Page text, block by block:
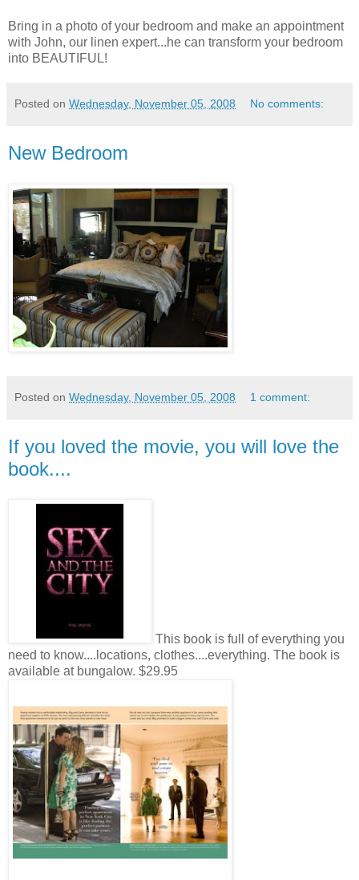
Bring in a photo of your bedroom and make an appointment
with John, our linen expert...he can transform your bedroom
into BEAUTIFUL!
Posted on Wednesday, November 05, 2008 No comments:
New Bedroom
Posted on Wednesday, November 05, 2008 1 comment:
If you loved the movie, you will love the
book....
This book is full of everything you
need to know....locations, clothes....everything. The book is
available at bungalow. $29.95